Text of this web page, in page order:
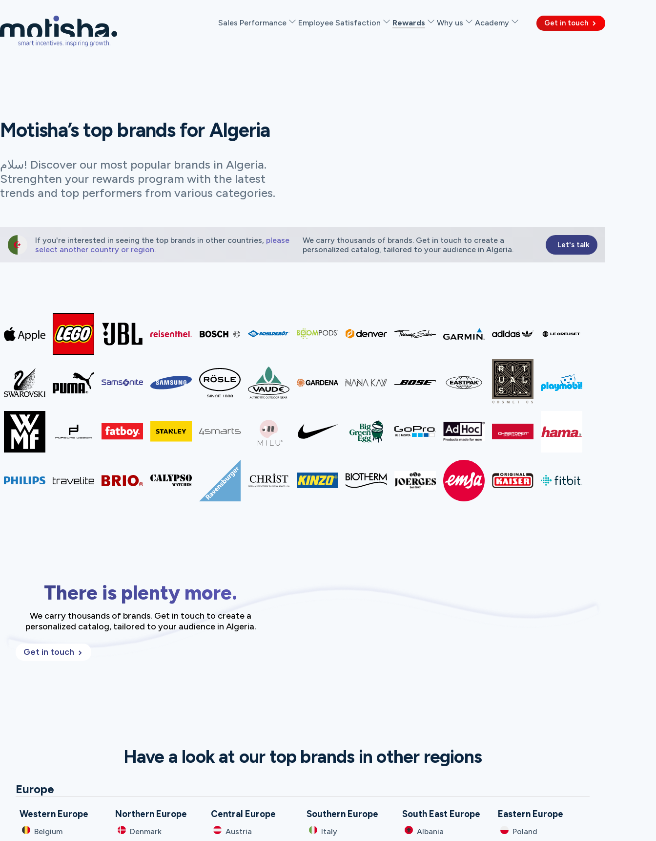
Sales Performance Employee Satisfaction Rewards Why us Academy Get in touch
Motisha’s top brands for Algeria
سلام! Discover our most popular brands in Algeria.
Strenghten your rewards program with the latest
trends and top performers from various categories.
If you're interested in seeing the top brands in other countries, please
select another country or region.
We carry thousands of brands. Get in touch to create a
personalized catalog, tailored to your audience in Algeria.
Let's talk
There is plenty more.
We carry thousands of brands. Get in touch to create a
personalized catalog, tailored to your audience in Algeria.
Get in touch
Have a look at our top brands in other regions
Europe
Western Europe
Belgium
Northern Europe
Denmark
Central Europe
Austria
Southern Europe
Italy
South East Europe
Albania
Eastern Europe
Poland